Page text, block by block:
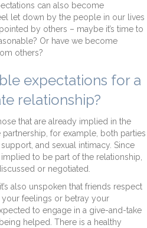
can also become
let down by the people in our lives
by others – maybe it’s time to
Or have we become
others?
expectations for a
relationship?
that are already implied in the
partnership, for example, both parties
and sexual intimacy. Since
to be part of the relationship,
or negotiated.
also unspoken that friends respect
your feelings or betray your
to engage in a give-and-take
helped. There is a healthy